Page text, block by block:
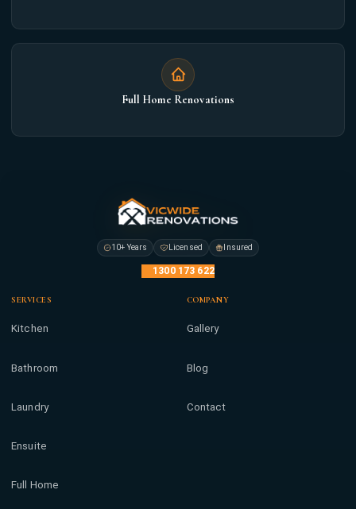
Full Home Renovations
10+ Years Licensed Insured
1300 173 622
SERVICES
Kitchen
Bathroom
Laundry
Ensuite
Full Home
COMPANY
Gallery
Blog
Contact